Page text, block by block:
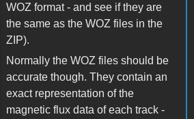
WOZ format - and see if they are
the same as the WOZ files in the
ZIP).
Normally the WOZ files should be
accurate though. They contain an
exact representation of the
magnetic flux data of each track -